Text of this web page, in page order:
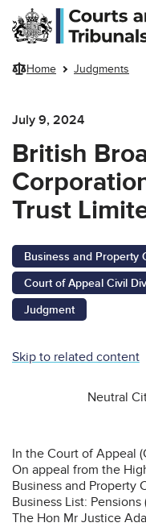
Skip to main content
Home Judgments
July 9, 2024
British
Trust
Business and Property
Court of Appeal Civil
Judgment
Skip to related content
Neutral
In the Court of Appeal
On appeal from the
Business and Property
Business List: Pensions
The Hon Mr Justice